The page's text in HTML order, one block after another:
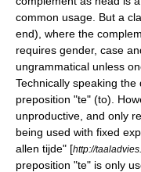
common usage. But a
end), where the
requires gender, case
ungrammatical unless
Technically speaking the
preposition "te" (to).
unproductive, and only
being used with fixed
allen tijde" [http://
preposition "te" is only